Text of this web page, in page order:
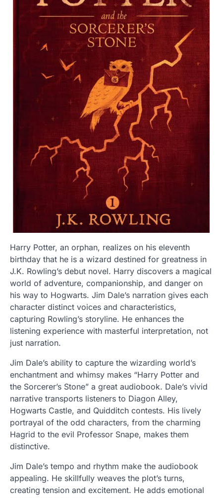
Harry Potter, an orphan, realizes on his eleventh
birthday that he is a wizard destined for greatness in
J.K. Rowling’s debut novel. Harry discovers a magical
world of adventure, companionship, and danger on
his way to Hogwarts. Jim Dale’s narration gives each
character distinct voices and characteristics,
capturing Rowling’s storyline. He enhances the
listening experience with masterful interpretation, not
just narration.
Jim Dale’s ability to capture the wizarding world’s
enchantment and whimsy makes “Harry Potter and
the Sorcerer’s Stone” a great audiobook. Dale’s vivid
narrative transports listeners to Diagon Alley,
Hogwarts Castle, and Quidditch contests. His lively
portrayal of the odd characters, from the charming
Hagrid to the evil Professor Snape, makes them
distinctive.
Jim Dale’s tempo and rhythm make the audiobook
appealing. He skillfully weaves the plot’s turns,
creating tension and excitement. He adds emotional